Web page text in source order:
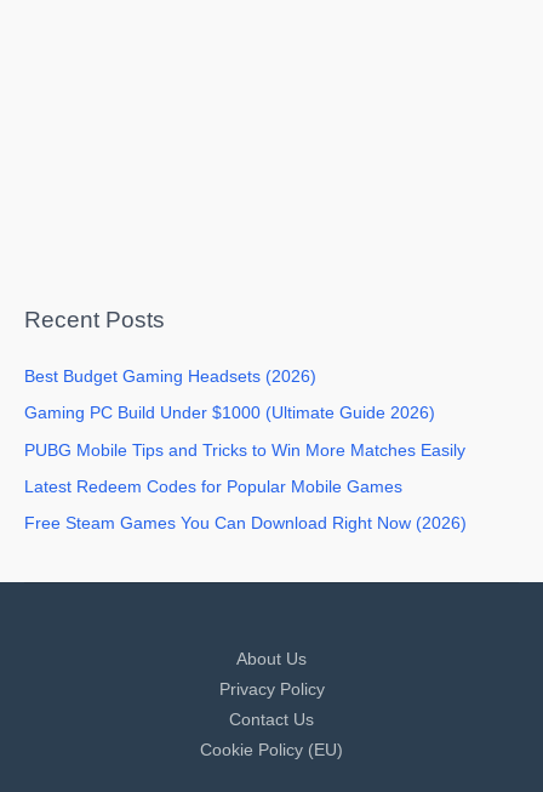
Recent Posts
Best Budget Gaming Headsets (2026)
Gaming PC Build Under $1000 (Ultimate Guide 2026)
PUBG Mobile Tips and Tricks to Win More Matches Easily
Latest Redeem Codes for Popular Mobile Games
Free Steam Games You Can Download Right Now (2026)
About Us
Privacy Policy
Contact Us
Cookie Policy (EU)